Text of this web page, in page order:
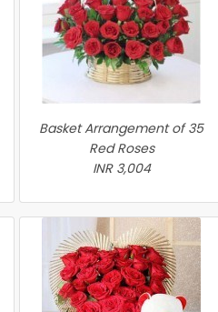
Basket Arrangement of 35
Red Roses
INR 3,004